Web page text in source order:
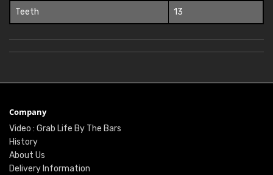
Teeth 13
Company
Video : Grab Life By The Bars
History
About Us
Delivery Information